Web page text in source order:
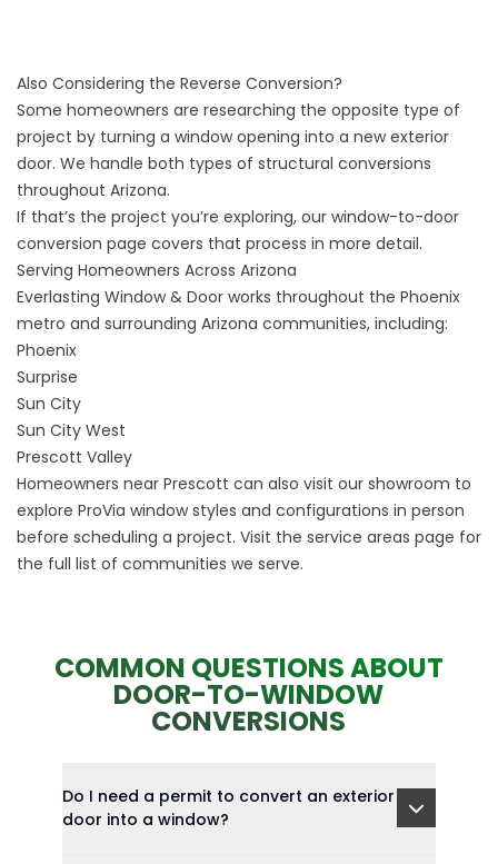
Also Considering the Reverse Conversion?
Some homeowners are researching the opposite type of
project by turning a window opening into a new exterior
door. We handle both types of structural conversions
throughout Arizona.
If that’s the project you’re exploring, our window-to-door
conversion page covers that process in more detail.
Serving Homeowners Across Arizona
Everlasting Window & Door works throughout the Phoenix
metro and surrounding Arizona communities, including:
Phoenix
Surprise
Sun City
Sun City West
Prescott Valley
Homeowners near Prescott can also visit our showroom to
explore ProVia window styles and configurations in person
before scheduling a project. Visit the service areas page for
the full list of communities we serve.
COMMON QUESTIONS ABOUT
DOOR-TO-WINDOW
CONVERSIONS
Do I need a permit to convert an exterior
door into a window?